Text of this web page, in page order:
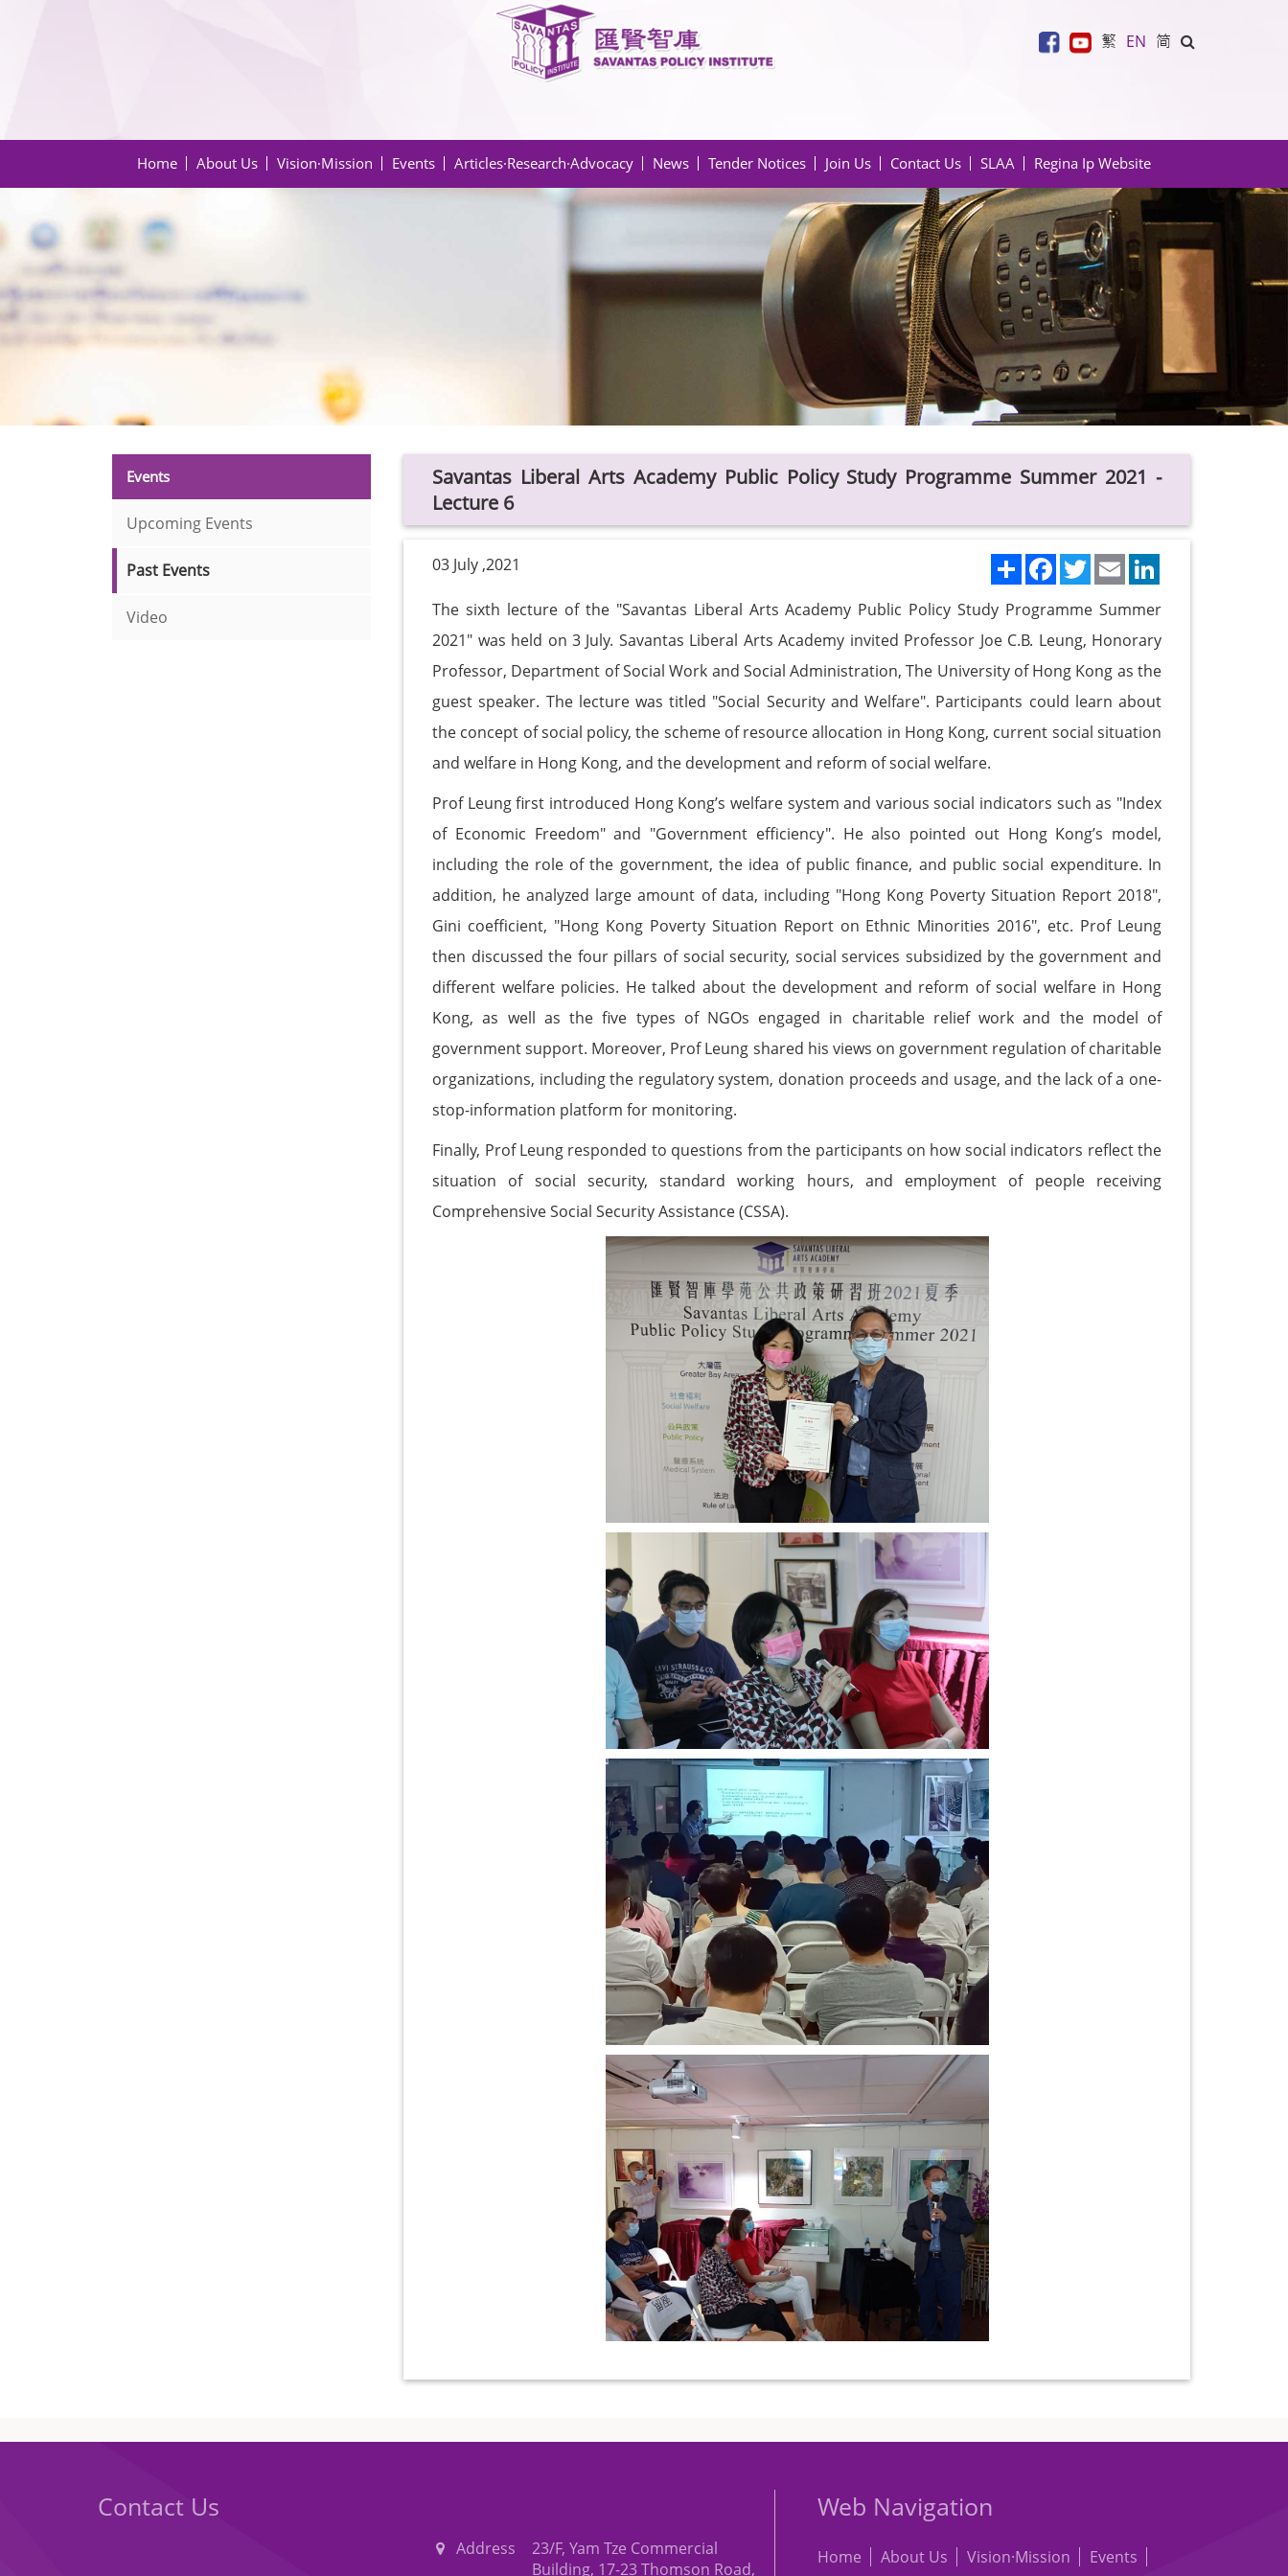
繁 EN 简
Home About Us Vision·Mission Events Articles·Research·Advocacy News Tender Notices Join Us Contact Us SLAA Regina Ip Website
Events
Upcoming Events
Past Events
Video
Savantas Liberal Arts Academy Public Policy Study Programme Summer 2021 -
Lecture 6
03 July ,2021
The sixth lecture of the "Savantas Liberal Arts Academy Public Policy Study Programme Summer
2021" was held on 3 July. Savantas Liberal Arts Academy invited Professor Joe C.B. Leung, Honorary
Professor, Department of Social Work and Social Administration, The University of Hong Kong as the
guest speaker. The lecture was titled "Social Security and Welfare". Participants could learn about
the concept of social policy, the scheme of resource allocation in Hong Kong, current social situation
and welfare in Hong Kong, and the development and reform of social welfare.
Prof Leung first introduced Hong Kong’s welfare system and various social indicators such as "Index
of Economic Freedom" and "Government efficiency". He also pointed out Hong Kong’s model,
including the role of the government, the idea of public finance, and public social expenditure. In
addition, he analyzed large amount of data, including "Hong Kong Poverty Situation Report 2018",
Gini coefficient, "Hong Kong Poverty Situation Report on Ethnic Minorities 2016", etc. Prof Leung
then discussed the four pillars of social security, social services subsidized by the government and
different welfare policies. He talked about the development and reform of social welfare in Hong
Kong, as well as the five types of NGOs engaged in charitable relief work and the model of
government support. Moreover, Prof Leung shared his views on government regulation of charitable
organizations, including the regulatory system, donation proceeds and usage, and the lack of a one-
stop-information platform for monitoring.
Finally, Prof Leung responded to questions from the participants on how social indicators reflect the
situation of social security, standard working hours, and employment of people receiving
Comprehensive Social Security Assistance (CSSA).
Share FacebookTwitterEmail
Contact Us
Address
23/F, Yam Tze Commercial
Building, 17-23 Thomson Road,
Web Navigation
Home About Us Vision·Mission Events